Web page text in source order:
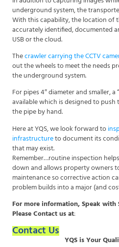
underground system, the
With this capability, the location of
accurately identified, documented
USB or the cloud.
Thecrawler carrying the CCTV
out the wheels to meet the needs
the underground system.
For pipes 4″ diameter and smaller, a
available which is designed to
the pipe by hand.
Here at YQS, we look forward to
infrastructureto document its
that may exist.
Remember…routine inspection
down and allows property owners
maintenance so corrective action
problem builds into a major (and
For more information, Speak with
Please Contact us at:
Contact Us
YQS is Your